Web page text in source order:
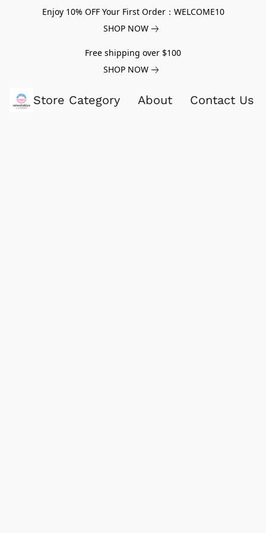
Enjoy 10% OFF Your First Order：WELCOME10
SHOP NOW
Free shipping over $100
SHOP NOW
Store Category About Contact Us